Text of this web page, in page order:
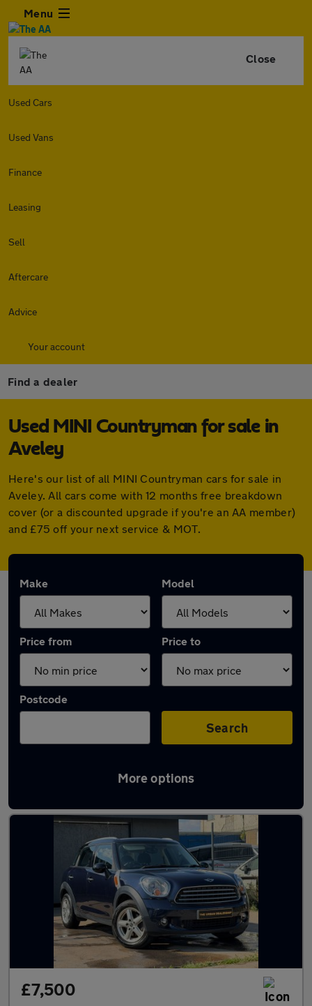
Menu
Close
Used Cars
Used Vans
Finance
Leasing
Sell
Aftercare
Advice
Your account
Find a dealer
Used MINI Countryman for sale in
Aveley
Here's our list of all MINI Countryman cars for sale in
Aveley. All cars come with 12 months free breakdown
cover (or a discounted upgrade if you're an AA member)
and £75 off your next service & MOT.
Make Model
Price from Price to
Postcode
Search
More options
Latest used MINI Countryman in Aveley
£7,500